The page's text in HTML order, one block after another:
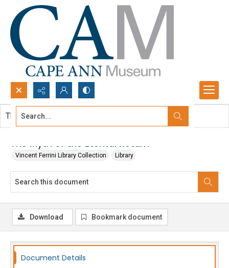
Search...
The Myth of the Eternal Return
Vincent Ferrini Library Collection Library
This document contains no images.
Download Bookmark document
Document Details